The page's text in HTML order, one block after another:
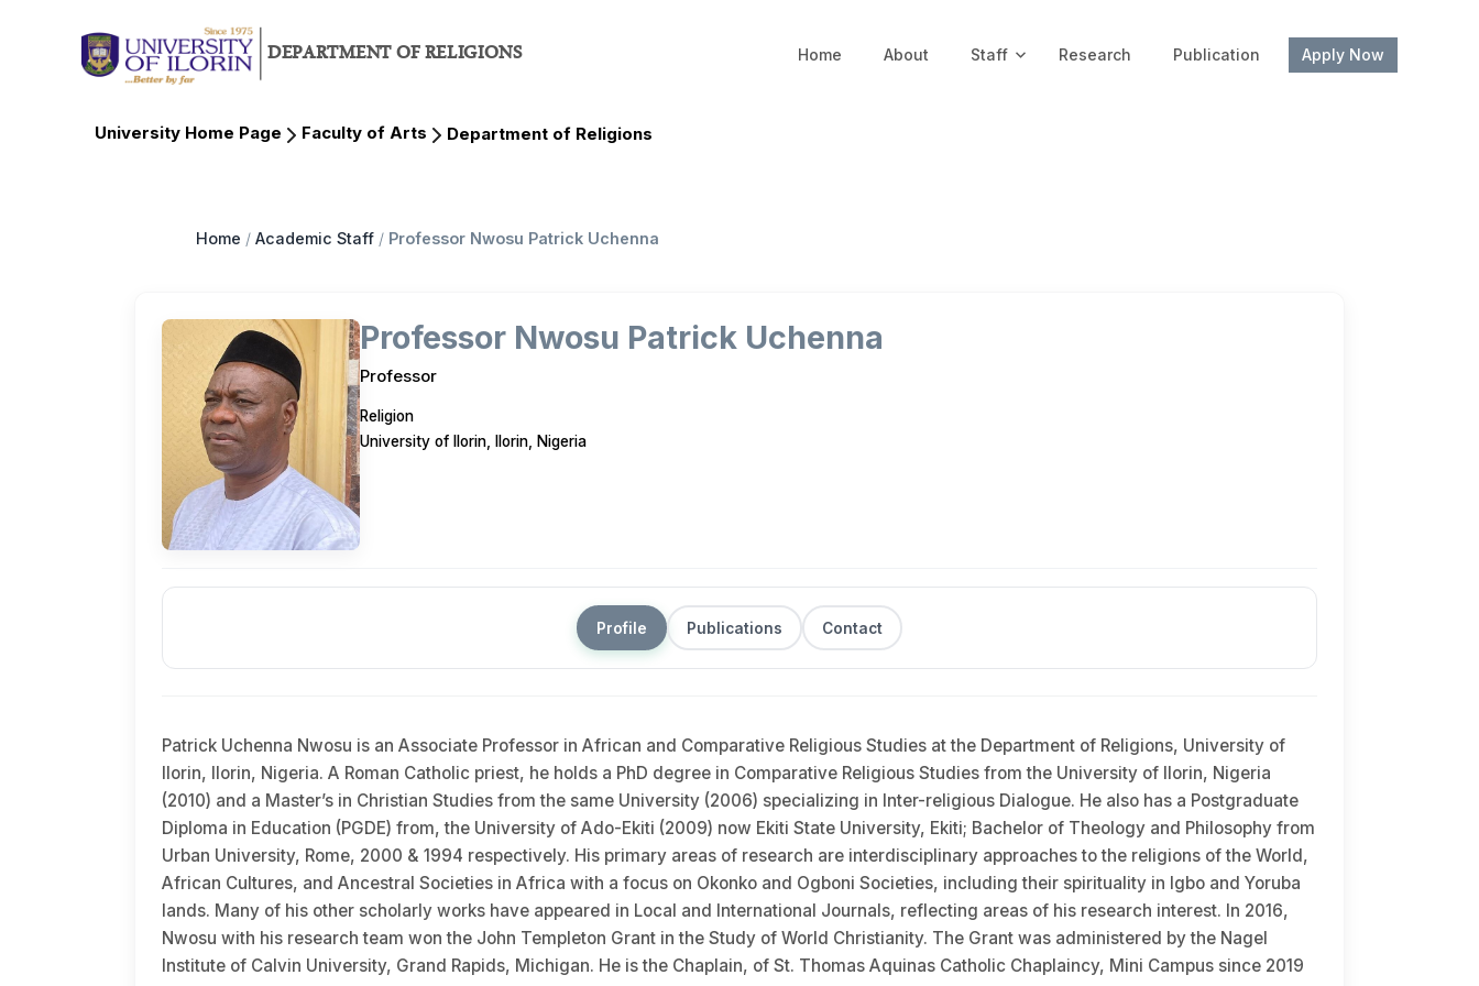
DEPARTMENT OF RELIGIONS Home About Staff Research Publication Apply Now
University Home Page Faculty of Arts Department of Religions
Home / Academic Staff / Professor Nwosu Patrick Uchenna
Professor Nwosu Patrick Uchenna
Professor
Religion
Profile Publications Contact
Patrick Uchenna Nwosu is an Associate Professor in African and Comparative Religious Studies at the Department of Religions, University of
Ilorin, Ilorin, Nigeria. A Roman Catholic priest, he holds a PhD degree in Comparative Religious Studies from the University of Ilorin, Nigeria
(2010) and a Master’s in Christian Studies from the same University (2006) specializing in Inter-religious Dialogue. He also has a Postgraduate
Diploma in Education (PGDE) from, the University of Ado-Ekiti (2009) now Ekiti State University, Ekiti; Bachelor of Theology and Philosophy from
Urban University, Rome, 2000 & 1994 respectively. His primary areas of research are interdisciplinary approaches to the religions of the World,
African Cultures, and Ancestral Societies in Africa with a focus on Okonko and Ogboni Societies, including their spirituality in Igbo and Yoruba
lands. Many of his other scholarly works have appeared in Local and International Journals, reflecting areas of his research interest. In 2016,
Nwosu with his research team won the John Templeton Grant in the Study of World Christianity. The Grant was administered by the Nagel
Institute of Calvin University, Grand Rapids, Michigan. He is the Chaplain, of St. Thomas Aquinas Catholic Chaplaincy, Mini Campus since 2019